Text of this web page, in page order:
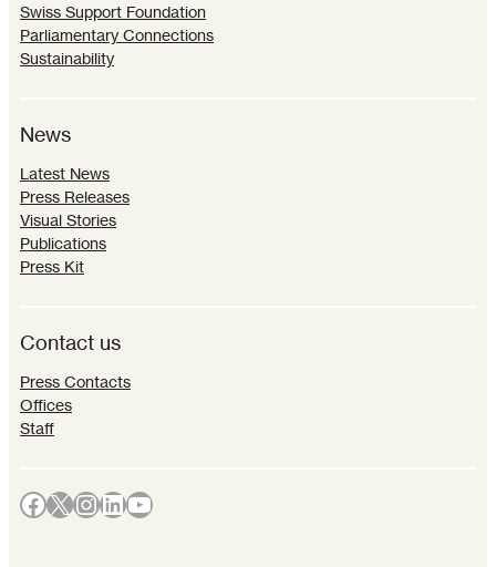
Swiss Support Foundation
Parliamentary Connections
Sustainability
News
Latest News
Press Releases
Visual Stories
Publications
Press Kit
Contact us
Press Contacts
Offices
Staff
Facebook X InstagramLinkedIn YouTube